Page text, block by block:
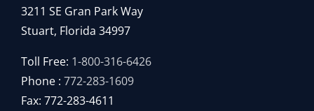
3211 SE Gran Park Way
Stuart, Florida 34997
Toll Free: 1-800-316-6426
Phone : 772-283-1609
Fax: 772-283-4611